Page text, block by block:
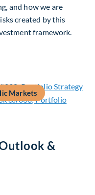
and how we are
created by this
framework.
Markets
&